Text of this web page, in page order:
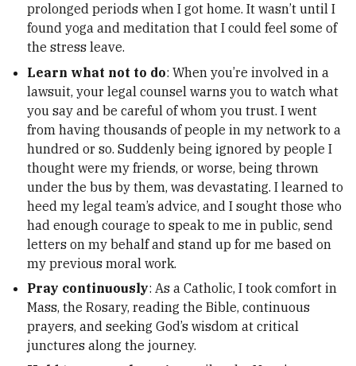
prolonged periods when I got home. It wasn’t until I
found yoga and meditation that I could feel some of
the stress leave.
Learn what not to do: When you’re involved in a
lawsuit, your legal counsel warns you to watch what
you say and be careful of whom you trust. I went
from having thousands of people in my network to a
hundred or so. Suddenly being ignored by people I
thought were my friends, or worse, being thrown
under the bus by them, was devastating. I learned to
heed my legal team’s advice, and I sought those who
had enough courage to speak to me in public, send
letters on my behalf and stand up for me based on
my previous moral work.
Pray continuously: As a Catholic, I took comfort in
Mass, the Rosary, reading the Bible, continuous
prayers, and seeking God’s wisdom at critical
junctures along the journey.